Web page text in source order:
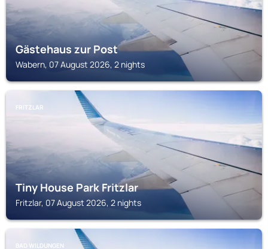
Gästehaus zur Post
Wabern, 07 August 2026, 2 nights
FRITZLAR
Tiny House Park Fritzlar
Fritzlar, 07 August 2026, 2 nights
BAD WILDUNGEN